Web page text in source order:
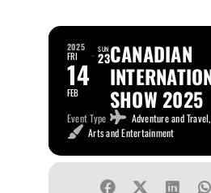
2025
FRI
14
FEB
SUN
23CANADIAN
SHOW 2025
Event Type
Adventure and Travel,
Arts and Entertainment